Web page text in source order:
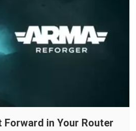
Forward in Your Router